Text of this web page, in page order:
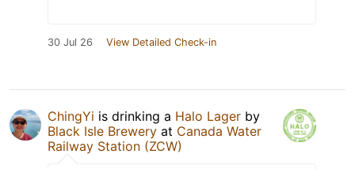
30 Jul 26 View Detailed Check-in
ChingYi is drinking a Halo Lager by
Black Isle Brewery at Canada Water
Railway Station (ZCW)